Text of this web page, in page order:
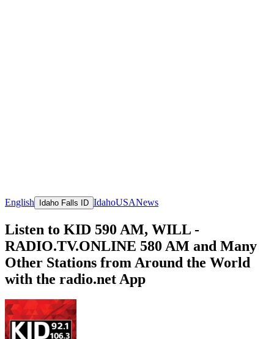
English Idaho Falls ID IdahoUSANews
Listen to KID 590 AM, WILL -
RADIO.TV.ONLINE 580 AM and Many
Other Stations from Around the World
with the radio.net App